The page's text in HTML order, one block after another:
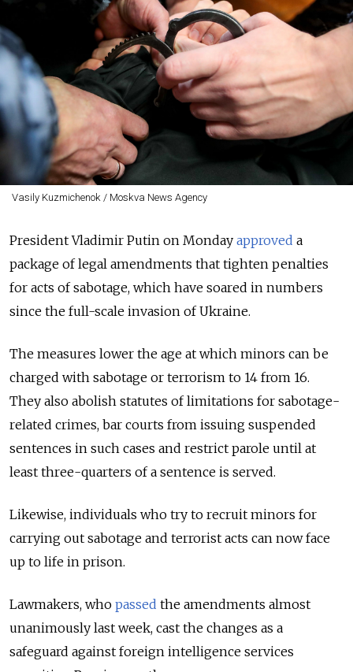
Vasily Kuzmichenok / Moskva News Agency
President Vladimir Putin on Monday approved a
package of legal amendments that tighten penalties
for acts of sabotage, which have soared in numbers
since the full-scale invasion of Ukraine.
The measures lower the age at which minors can be
charged with sabotage or terrorism to 14 from 16.
They also abolish statutes of limitations for sabotage-
related crimes, bar courts from issuing suspended
sentences in such cases and restrict parole until at
least three-quarters of a sentence is served.
Likewise, individuals who try to recruit minors for
carrying out sabotage and terrorist acts can now face
up to life in prison.
Lawmakers, who passed the amendments almost
unanimously last week, cast the changes as a
safeguard against foreign intelligence services